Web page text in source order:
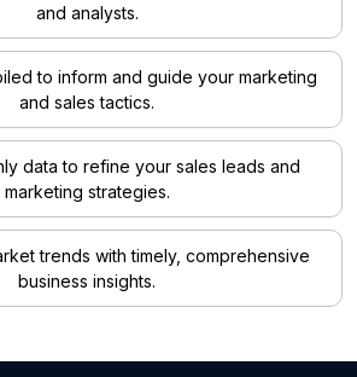
and analysts.
to inform and guide your marketing
and sales tactics.
data to refine your sales leads and
marketing strategies.
trends with timely, comprehensive
business insights.